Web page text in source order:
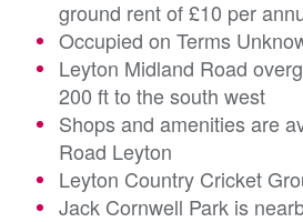
ground rent of £10 per
Occupied on Terms
Leyton Midland Road
200 ft to the south west
Shops and amenities are
Road Leyton
Leyton Country Cricket
Jack Cornwell Park is